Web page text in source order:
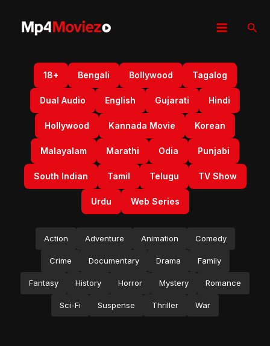
18+ Bengali Bollywood Tagalog
Dual Audio English Gujarati Hindi
Hollywood Kannada Movie Korean
Malayalam Marathi Odia Punjabi
South Indian Tamil Telugu TV Show
Urdu Web Series
Action Adventure Animation Comedy
Crime Documentary Drama Family
Fantasy History Horror Mystery Romance
Sci-Fi Suspense Thriller War